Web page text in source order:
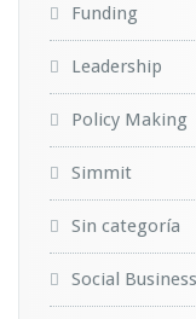
Funding
Leadership
Policy Making
Simmit
Sin categoría
Social Business